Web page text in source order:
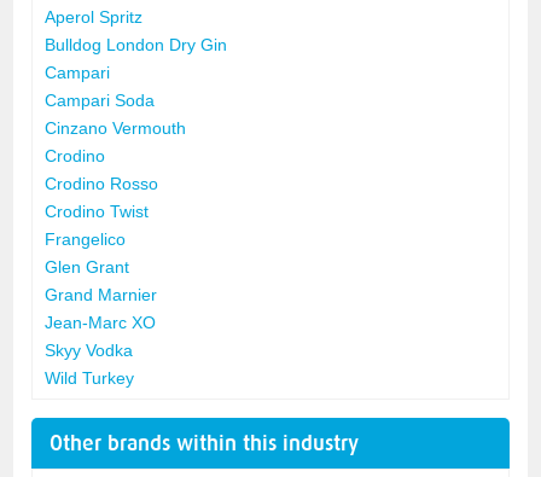
Aperol Spritz
Bulldog London Dry Gin
Campari
Campari Soda
Cinzano Vermouth
Crodino
Crodino Rosso
Crodino Twist
Frangelico
Glen Grant
Grand Marnier
Jean-Marc XO
Skyy Vodka
Wild Turkey
Other brands within this industry